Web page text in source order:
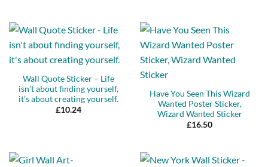
Wall Quote Sticker – Life
isn’t about finding yourself,
it’s about creating yourself.
£10.24
Have You Seen This Wizard
Wanted Poster Sticker,
Wizard Wanted Sticker
£16.50